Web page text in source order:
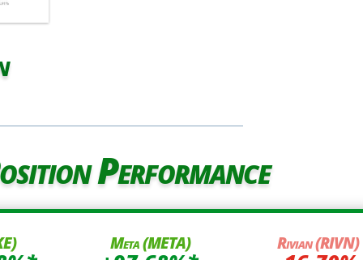
Performance
Meta (META) Rivian (RIVN)